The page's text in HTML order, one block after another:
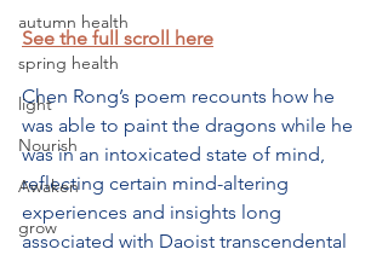
autumn health
spring health
light
Nourish
Awaken
grow
See the full scroll here
Chen Rong’s poem recounts how he
was able to paint the dragons while he
was in an intoxicated state of mind,
reflecting certain mind-altering
experiences and insights long
associated with Daoist transcendental